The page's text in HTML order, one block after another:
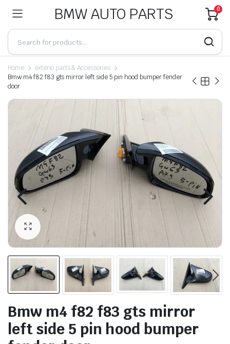
BMW AUTO PARTS 0
Home
exterio parts & Accessories
Bmw m4 f82 f83 gts mirror left side 5 pin hood bumper fender
door
Bmw m4 f82 f83 gts mirror
left side 5 pin hood bumper